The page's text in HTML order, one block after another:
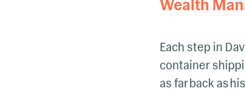
Wealth
Each step in
container
as far back as